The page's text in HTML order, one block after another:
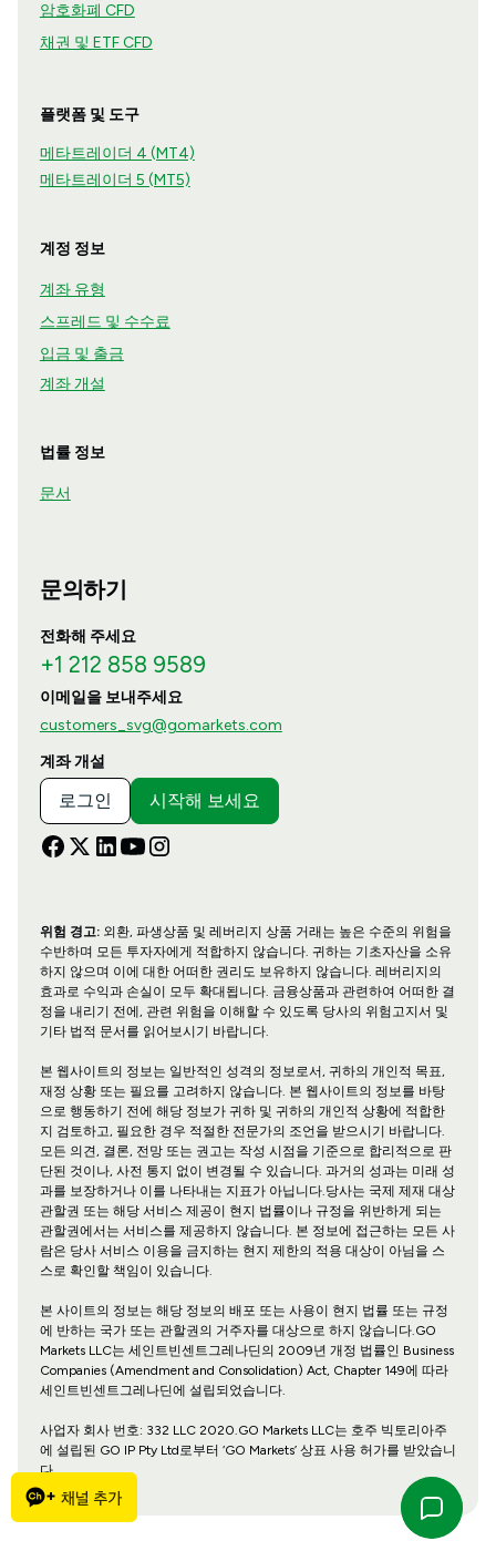
암호화폐 CFD
채권 및 ETF CFD
플랫폼 및 도구
메타트레이더 4 (MT4)
메타트레이더 5 (MT5)
계정 정보
계좌 유형
스프레드 및 수수료
입금 및 출금
계좌 개설
법률 정보
문서
문의하기
전화해 주세요
+1 212 858 9589
이메일을 보내주세요
customers_svg@gomarkets.com
계좌 개설
로그인 시작해 보세요
위험 경고:외환, 파생상품 및 레버리지 상품 거래는 높은 수준의 위험을
수반하며 모든 투자자에게 적합하지 않습니다. 귀하는 기초자산을 소유
하지 않으며 이에 대한 어떠한 권리도 보유하지 않습니다. 레버리지의
효과로 수익과 손실이 모두 확대됩니다. 금융상품과 관련하여 어떠한 결
정을 내리기 전에, 관련 위험을 이해할 수 있도록 당사의 위험고지서 및
기타 법적 문서를 읽어보시기 바랍니다.
본 웹사이트의 정보는 일반적인 성격의 정보로서, 귀하의 개인적 목표,
재정 상황 또는 필요를 고려하지 않습니다. 본 웹사이트의 정보를 바탕
으로 행동하기 전에 해당 정보가 귀하 및 귀하의 개인적 상황에 적합한
지 검토하고, 필요한 경우 적절한 전문가의 조언을 받으시기 바랍니다.
모든 의견, 결론, 전망 또는 권고는 작성 시점을 기준으로 합리적으로 판
단된 것이나, 사전 통지 없이 변경될 수 있습니다. 과거의 성과는 미래 성
과를 보장하거나 이를 나타내는 지표가 아닙니다.당사는 국제 제재 대상
관할권 또는 해당 서비스 제공이 현지 법률이나 규정을 위반하게 되는
관할권에서는 서비스를 제공하지 않습니다. 본 정보에 접근하는 모든 사
람은 당사 서비스 이용을 금지하는 현지 제한의 적용 대상이 아님을 스
스로 확인할 책임이 있습니다.
본 사이트의 정보는 해당 정보의 배포 또는 사용이 현지 법률 또는 규정
에 반하는 국가 또는 관할권의 거주자를 대상으로 하지 않습니다.GO
Markets LLC는 세인트빈센트그레나딘의 2009년 개정 법률인 Business
Companies (Amendment and Consolidation) Act, Chapter 149에 따라
세인트빈센트그레나딘에 설립되었습니다.
사업자 회사 번호: 332 LLC 2020.GO Markets LLC는 호주 빅토리아주
에 설립된 GO IP Pty Ltd로부터 ‘GO Markets’ 상표 사용 허가를 받았습니
다.